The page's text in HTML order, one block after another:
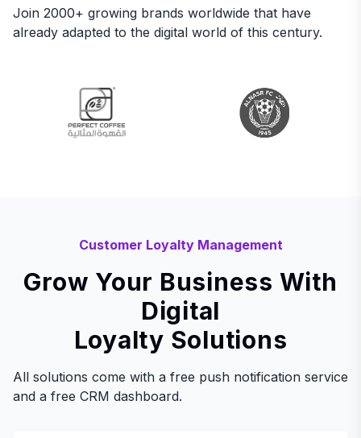
Join 2000+ growing brands worldwide that have
already adapted to the digital world of this century.
Customer Loyalty Management
Grow Your Business With
Digital
Loyalty Solutions
All solutions come with a free push notification service
and a free CRM dashboard.